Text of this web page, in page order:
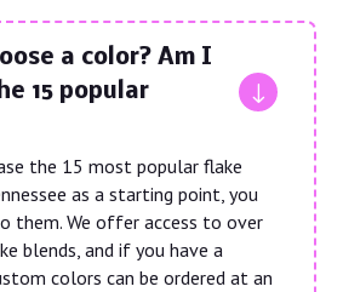
a color? Am I
15 popular
"
the 15 most popular flake
as a starting point, you
them. We offer access to over
blends, and if you have a
colors can be ordered at an